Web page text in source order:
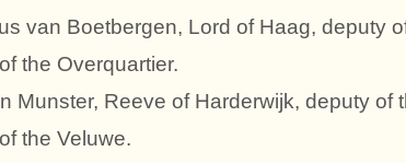
van Boetbergen, Lord of Haag, deputy
the Overquartier.
Munster, Reeve of Harderwijk, deputy of
the Veluwe.